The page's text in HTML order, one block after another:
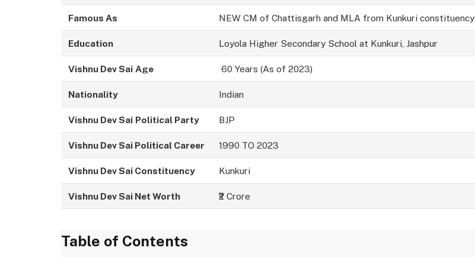
Famous As NEW CM of Chattisgarh and MLA from Kunkuri constituency
Education Loyola Higher Secondary School at Kunkuri, Jashpur
Vishnu Dev Sai Age 60 Years (As of 2023)
Nationality Indian
Vishnu Dev Sai Political Party BJP
Vishnu Dev Sai Political Career 1990 TO 2023
Vishnu Dev Sai Constituency Kunkuri
Vishnu Dev SaiNet Worth ₹2 Crore
Table of Contents